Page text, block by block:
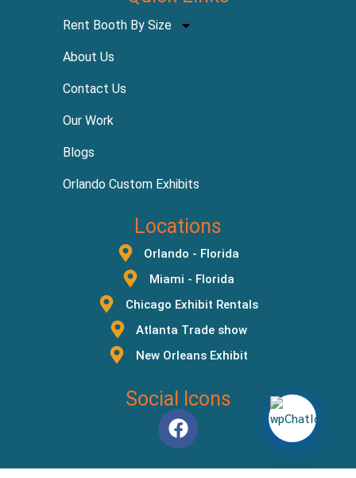
Rent Booth By Size
About Us
Contact Us
Our Work
Blogs
Orlando Custom Exhibits
Locations
Orlando - Florida
Miami - Florida
Chicago Exhibit Rentals
Atlanta Trade show
New Orleans Exhibit
Social Icons